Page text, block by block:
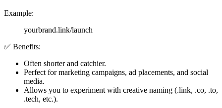
Example:
yourbrand.link/launch
✅ Benefits:
Often shorter and catchier.
Perfect for marketing campaigns, ad placements, and social
media.
Allows you to experiment with creative naming (.link, .co, .to,
.tech, etc.).